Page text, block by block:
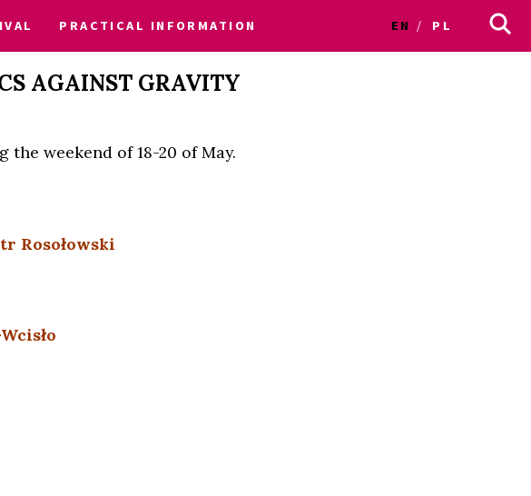
PRACTICAL INFORMATION EN PL
AGAINST GRAVITY
weekend of 18-20 of May.
Rosołowski